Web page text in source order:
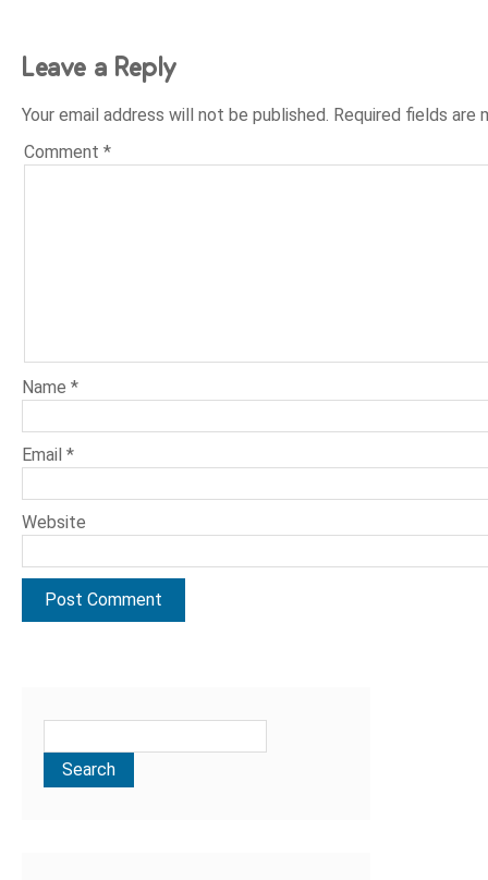
Leave a Reply
Your email address will not be published. Required fields are
Comment*
Name*
Email*
Website